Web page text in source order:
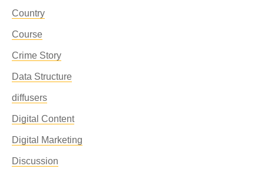
Country
Course
Crime Story
Data Structure
diffusers
Digital Content
Digital Marketing
Discussion